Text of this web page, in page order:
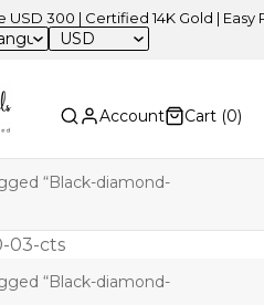
300 | Certified 14K Gold | Easy
USD
Account Cart (0)
“Black-diamond-
“Black-diamond-